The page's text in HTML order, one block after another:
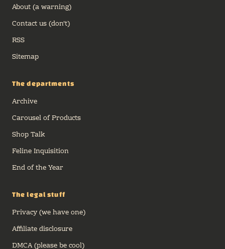
About (a warning)
Contact us (don't)
RSS
Sitemap
The departments
Archive
Carousel of Products
Shop Talk
Feline Inquisition
End of the Year
The legal stuff
Privacy (we have one)
Affiliate disclosure
DMCA (please be cool)